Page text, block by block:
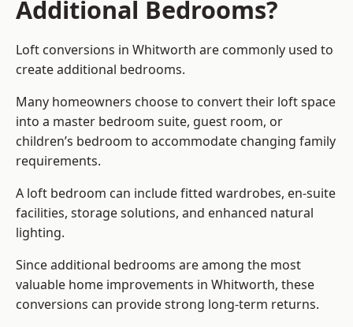
Additional Bedrooms?
Loft conversions in Whitworth are commonly used to
create additional bedrooms.
Many homeowners choose to convert their loft space
into a master bedroom suite, guest room, or
children’s bedroom to accommodate changing family
requirements.
A loft bedroom can include fitted wardrobes, en-suite
facilities, storage solutions, and enhanced natural
lighting.
Since additional bedrooms are among the most
valuable home improvements in Whitworth, these
conversions can provide strong long-term returns.